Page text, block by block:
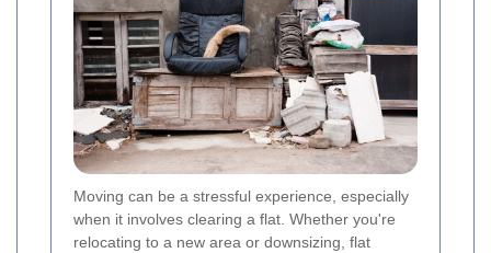
Moving can be a stressful experience, especially
when it involves clearing a flat. Whether you're
relocating to a new area or downsizing, flat